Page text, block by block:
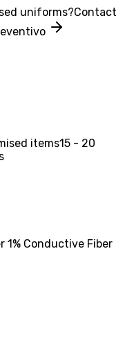
uniforms?Contact
items15 - 20
1% Conductive Fiber